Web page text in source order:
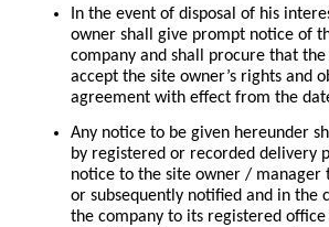
In the event of disposal of his
owner shall give prompt notice of
company and shall procure that the
accept the site owner’s rights and
agreement with effect from the
Any notice to be given hereunder
by registered or recorded delivery
notice to the site owner / manager
or subsequently notified and in the
the company to its registered